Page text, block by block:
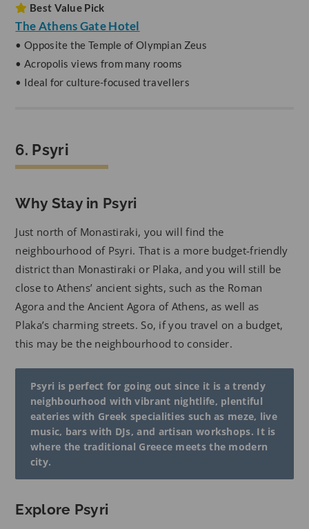
Best Value Pick
The Athens Gate Hotel
• Opposite the Temple of Olympian Zeus
• Acropolis views from many rooms
• Ideal for culture-focused travellers
6. Psyri
Why Stay in Psyri
Just north of Monastiraki, you will find the
neighbourhood of Psyri. That is a more budget-friendly
district than Monastiraki or Plaka, and you will still be
close to Athens’ ancient sights, such as the Roman
Agora and the Ancient Agora of Athens, as well as
Plaka’s charming streets. So, if you travel on a budget,
this may be the neighbourhood to consider.
Psyri is perfect for going out since it is a trendy
neighbourhood with vibrant nightlife, plentiful
eateries with Greek specialities such as meze, live
music, bars with DJs, and artisan workshops. It is
where the traditional Greece meets the modern
city.
Explore Psyri